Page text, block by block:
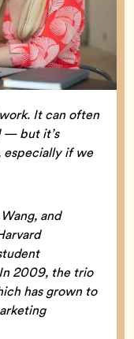
It can often
— but it’s
especially if we
and
2009, the trio
has grown to